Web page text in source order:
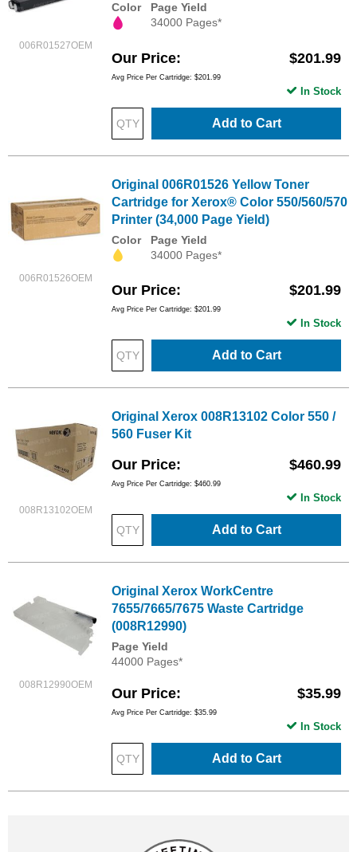
006R01527OEM
Color
Page Yield
34000 Pages*
Our Price $201.99
Avg Price Per Cartridge: $201.99
Add to Cart
In Stock
006R01526OEM
Original 006R01526 Yellow Toner
Cartridge for Xerox® Color 550/560/570
Printer (34,000 Page Yield)
Color
Page Yield
34000 Pages*
Our Price $201.99
Avg Price Per Cartridge: $201.99
Add to Cart
In Stock
008R13102OEM
Original Xerox 008R13102 Color 550 /
560 Fuser Kit
Our Price $460.99
Avg Price Per Cartridge: $460.99
Add to Cart
In Stock
008R12990OEM
Original Xerox WorkCentre
7655/7665/7675 Waste Cartridge
(008R12990)
Page Yield
44000 Pages*
Our Price $35.99
Avg Price Per Cartridge: $35.99
Add to Cart
In Stock